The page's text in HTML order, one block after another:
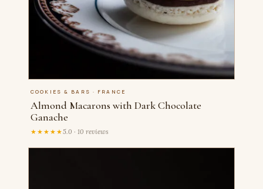
COOKIES & BARS · FRANCE
Almond Macarons with Dark Chocolate
Ganache
★★★★★5.0 · 10 reviews